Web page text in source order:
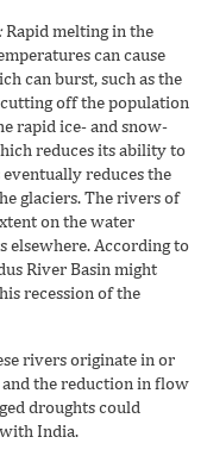
Rapid melting in the
can cause
can burst, such as the
off the population
rapid ice- and snow-
reduces its ability to
reduces the
glaciers. The rivers of
on the water
elsewhere. According to
River Basin might
recession of the
rivers originate in or
and the reduction in flow
droughts could
India.